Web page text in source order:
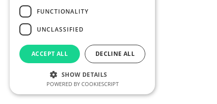
FUNCTIONALITY
UNCLASSIFIED
ACCEPT ALL DECLINE ALL
SHOW DETAILS
POWERED BY COOKIESCRIPT